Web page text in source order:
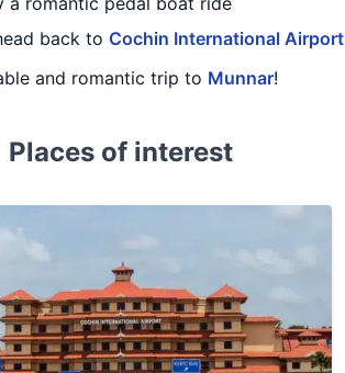
back to Cochin International Airport
and romantic trip to Munnar!
Places of interest